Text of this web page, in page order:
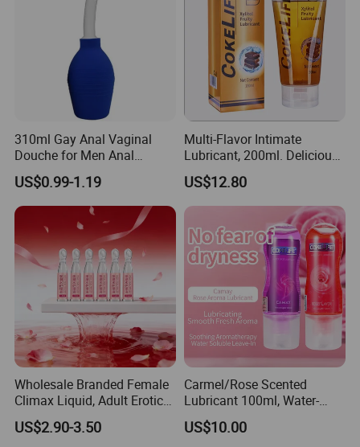
310ml Gay Anal Vaginal
Douche for Men Anal
Cleaning Adult Sex Toy
US$0.99-1.19
Multi-Flavor Intimate
Lubricant, 200ml. Delicious
Fruit Flavors. Compatible
with Condoms. Suitable for
Couples Erotic Lubricant
Natural Erotic Lubricant
Sexual
US$12.80
Wholesale Branded Female
Climax Liquid, Adult Erotic
Care Female Pleasure
Liquid.
US$2.90-3.50
Carmel/Rose Scented
Lubricant 100ml, Water-
Based, for Men and Women,
Intimate Partner Lubricant
US$10.00